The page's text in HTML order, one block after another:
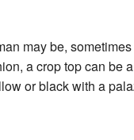
may be,
a crop top can be
or black with a